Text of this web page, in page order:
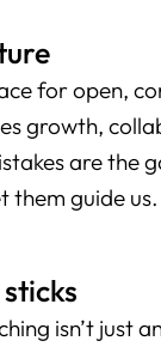
for open,
growth,
are the
them guide us.
isn’t just